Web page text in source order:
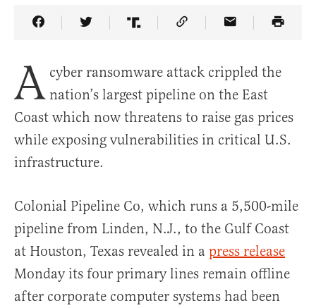
Share Article on Facebook
Share Article on Twitter
Share Article on Truth Social
Copy Article Link
Share Article
A cyber ransomware attack crippled the
nation’s largest pipeline on the East
Coast which now threatens to raise gas prices
while exposing vulnerabilities in critical U.S.
infrastructure.
Colonial Pipeline Co, which runs a 5,500-mile
pipeline from Linden, N.J., to the Gulf Coast
at Houston, Texas revealed in a press release
Monday its four primary lines remain offline
after corporate computer systems had been